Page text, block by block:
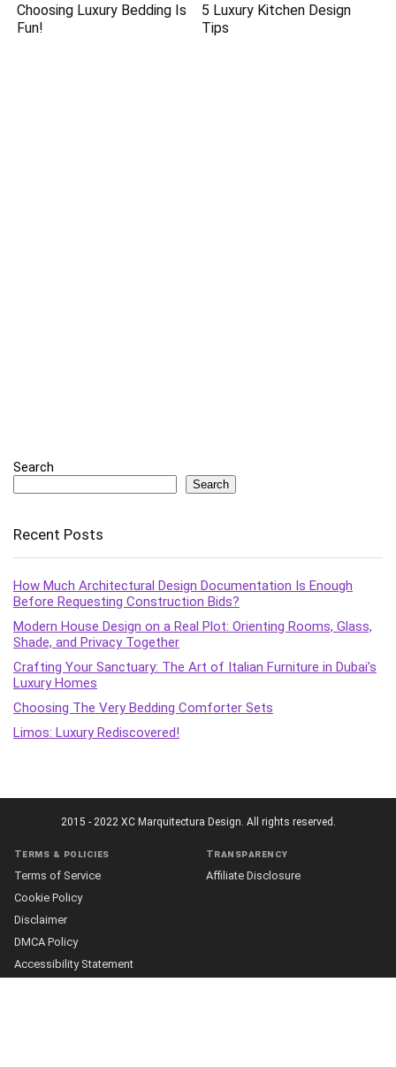
Choosing Luxury Bedding Is
Fun!
5 Luxury Kitchen Design
Tips
Search
Search
Recent Posts
How Much Architectural Design Documentation Is Enough
Before Requesting Construction Bids?
Modern House Design on a Real Plot: Orienting Rooms, Glass,
Shade, and Privacy Together
Crafting Your Sanctuary: The Art of Italian Furniture in Dubai’s
Luxury Homes
Choosing The Very Bedding Comforter Sets
Limos: Luxury Rediscovered!
2015 - 2022 XC Marquitectura Design. All rights reserved.
Terms & policies
Terms of Service
Cookie Policy
Disclaimer
DMCA Policy
Accessibility Statement
Transparency
Affiliate Disclosure